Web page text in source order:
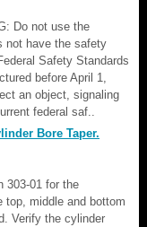
Do not use the
not have the safety
Safety Standards
before April 1,
an object, signaling
federal saf..
Bore Taper.
303-01 for the
top, middle and bottom
Verify the cylinder